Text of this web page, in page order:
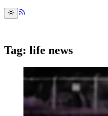
Tag: life news